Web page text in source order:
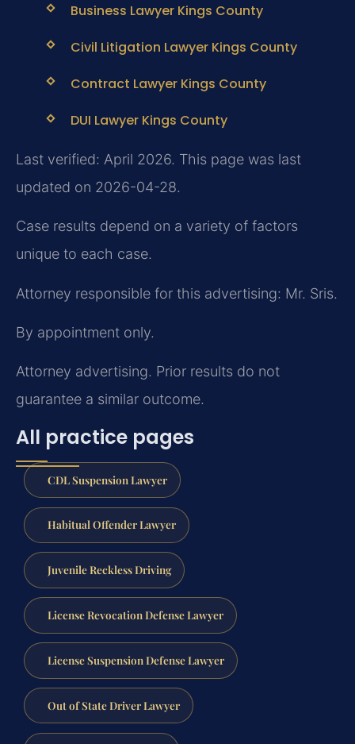
Business Lawyer Kings County
Civil Litigation Lawyer Kings County
Contract Lawyer Kings County
DUI Lawyer Kings County
Last verified: April 2026. This page was last
updated on 2026-04-28.
Case results depend on a variety of factors
unique to each case.
Attorney responsible for this advertising: Mr. Sris.
By appointment only.
Attorney advertising. Prior results do not
guarantee a similar outcome.
All practice pages
CDL Suspension Lawyer
Habitual Offender Lawyer
Juvenile Reckless Driving
License Revocation Defense Lawyer
License Suspension Defense Lawyer
Out of State Driver Lawyer